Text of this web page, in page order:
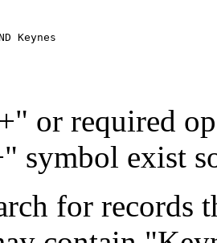
Keynes
or required
symbol exist
for records